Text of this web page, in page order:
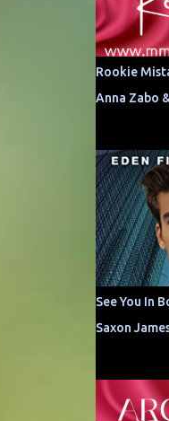
Rookie
Anna Zabo
See You In
Saxon